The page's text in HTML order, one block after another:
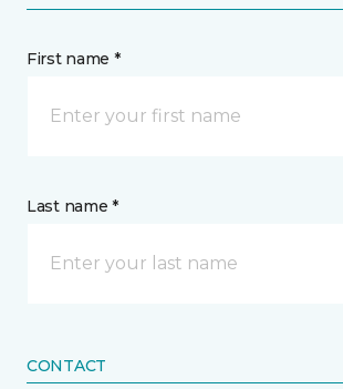
First name *
Last name *
CONTACT